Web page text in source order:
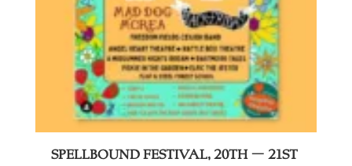
Spellbound festival, 20th – 21st